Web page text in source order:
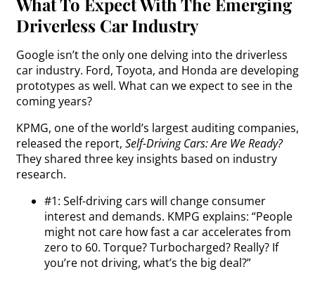
Driverless Car Industry
Google isn’t the only one delving into the driverless
car industry. Ford, Toyota, and Honda are developing
prototypes as well. What can we expect to see in the
coming years?
KPMG, one of the world’s largest auditing companies,
released the report, Self-Driving Cars: Are We Ready?
They shared three key insights based on industry
research.
#1: Self-driving cars will change consumer
interest and demands. KMPG explains: “People
might not care how fast a car accelerates from
zero to 60. Torque? Turbocharged? Really? If
you’re not driving, what’s the big deal?”